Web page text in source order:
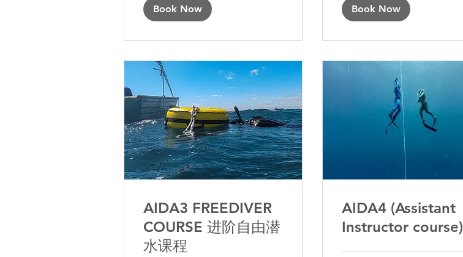
Book Now Book Now
AIDA3 FREEDIVER
COURSE 进阶自由潜
水课程
AIDA4 (Assistant
Instructor course)